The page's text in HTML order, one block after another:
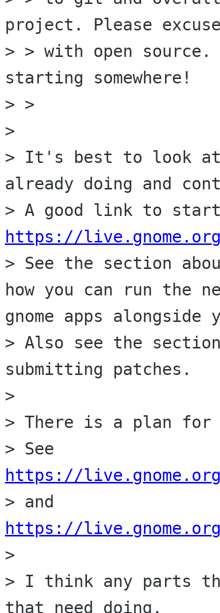
project. Please excuse
> > with open
starting somewhere!
> >
>
> It's best to look
already doing and
https://live.gnome.org/
> See the section
how you can run the
gnome apps
> Also see the
submitting patches.
>
> There is a plan for
https://live.gnome.org/
https://live.gnome.org/
>
> I think any parts
that need doing.